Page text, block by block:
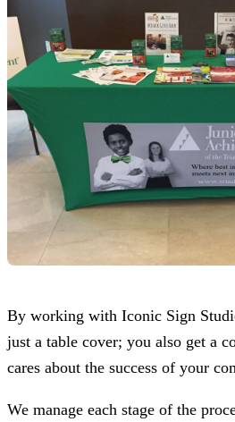
By working with Iconic Sign
just a table cover; you also get a
cares about the success of your
We manage each stage of the